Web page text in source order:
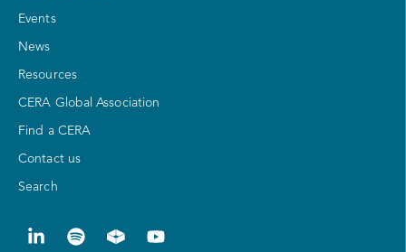
Events
News
Resources
CERA Global Association
Find a CERA
Contact us
Search